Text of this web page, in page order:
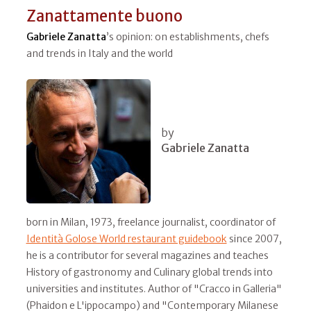
Zanattamente buono
Gabriele Zanatta’s opinion: on establishments, chefs
and trends in Italy and the world
by
Gabriele Zanatta
born in Milan, 1973, freelance journalist, coordinator of
Identità Golose World restaurant guidebook since 2007,
he is a contributor for several magazines and teaches
History of gastronomy and Culinary global trends into
universities and institutes. Author of "Cracco in Galleria"
(Phaidon e L'ippocampo) and "Contemporary Milanese